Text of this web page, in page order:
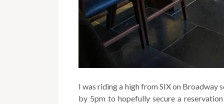
I was riding a high from SIX on Broadway
by 5pm to hopefully secure a